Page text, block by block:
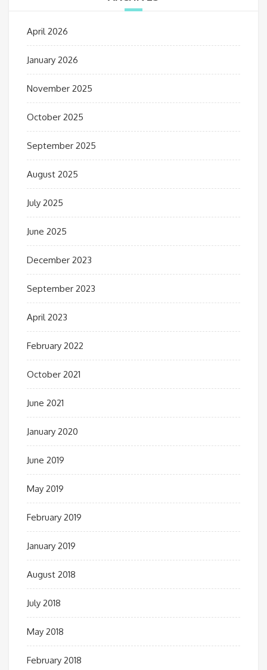
April 2026
January 2026
November 2025
October 2025
September 2025
August 2025
July 2025
June 2025
December 2023
September 2023
April 2023
February 2022
October 2021
June 2021
January 2020
June 2019
May 2019
February 2019
January 2019
August 2018
July 2018
May 2018
February 2018